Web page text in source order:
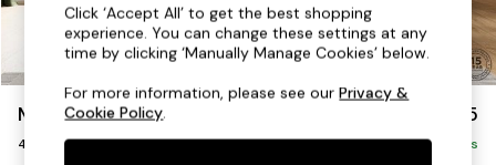
The Sofa Shop
Shop All Sofas
Accent & Armchairs
Sofa Beds
Footstools
Beds
Madris by Made £1,475
4 Seater Sofa Delivered in 9 Weeks
Click ‘Accept All’ to get the best shopping
experience. You can change these settings at any
time by clicking ‘Manually Manage Cookies’ below.
For more information, please see ourPrivacy &
Cookie Policy.